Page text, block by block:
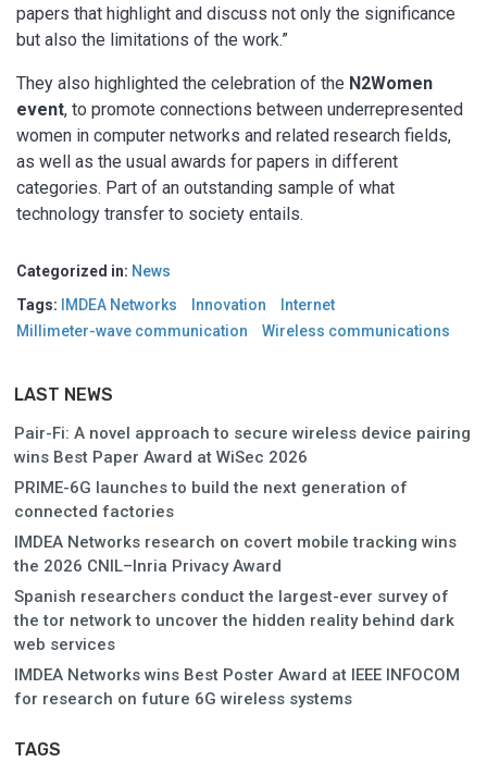
papers that highlight and discuss not only the significance
but also the limitations of the work.”
They also highlighted the celebration of the N2Women
event, to promote connections between underrepresented
women in computer networks and related research fields,
as well as the usual awards for papers in different
categories. Part of an outstanding sample of what
technology transfer to society entails.
Categorized in: News
Tags:
IMDEA Networks Innovation
Internet
Millimeter-wave communication
Wireless communications
LAST NEWS
Pair-Fi: A novel approach to secure wireless device pairing
wins Best Paper Award at WiSec 2026
PRIME-6G launches to build the next generation of
connected factories
IMDEA Networks research on covert mobile tracking wins
the 2026 CNIL–Inria Privacy Award
Spanish researchers conduct the largest-ever survey of
the tor network to uncover the hidden reality behind dark
web services
IMDEA Networks wins Best Poster Award at IEEE INFOCOM
for research on future 6G wireless systems
TAGS